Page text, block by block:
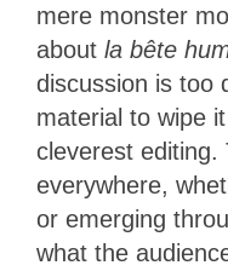
mere monster
about la bête
discussion is too
material to wipe
cleverest editing.
everywhere,
or emerging
what the